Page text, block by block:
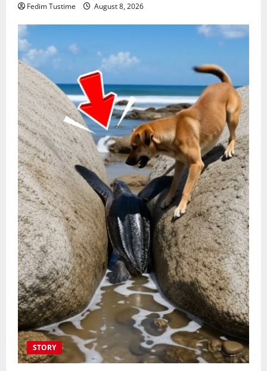
Fedim Tustime August 8, 2026
STORY